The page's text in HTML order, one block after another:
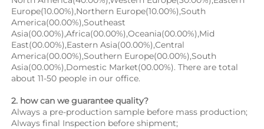
Europe(10.00%),Northern Europe(10.00%),South
America(00.00%),Southeast
Asia(00.00%),Africa(00.00%),Oceania(00.00%),Mid
East(00.00%),Eastern Asia(00.00%),Central
America(00.00%),Southern Europe(00.00%),South
Asia(00.00%),Domestic Market(00.00%). There are total
about 11-50 people in our office.
2. how can we guarantee quality?
Always a pre-production sample before mass production;
Always final Inspection before shipment;